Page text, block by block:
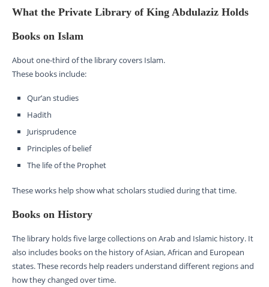
What the Private Library of King Abdulaziz Holds
Books on Islam
About one-third of the library covers Islam.
These books include:
Qur’an studies
Hadith
Jurisprudence
Principles of belief
The life of the Prophet
These works help show what scholars studied during that time.
Books on History
The library holds five large collections on Arab and Islamic history. It
also includes books on the history of Asian, African and European
states. These records help readers understand different regions and
how they changed over time.